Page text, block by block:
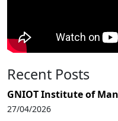
Recent Posts
GNIOT Institute of
27/04/2026